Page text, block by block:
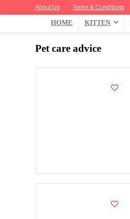
About Us Terms & Conditions
HOME KITTEN
Pet care advice